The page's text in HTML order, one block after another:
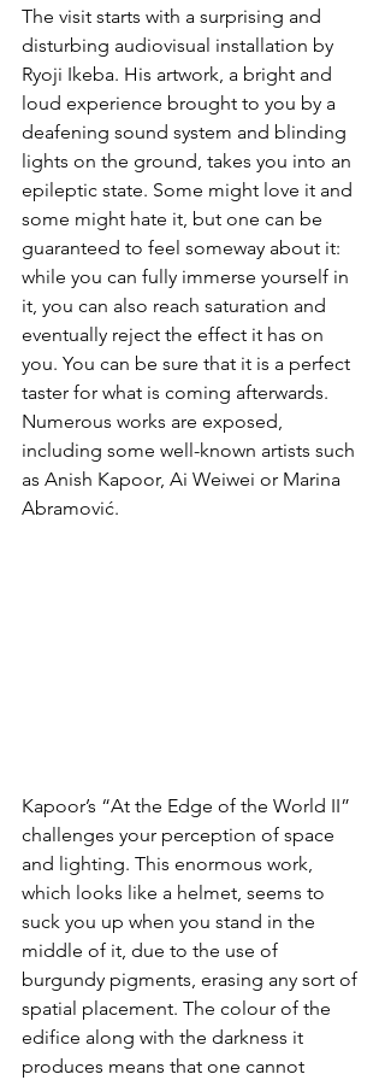
The visit starts with a surprising and
disturbing audiovisual installation by
Ryoji Ikeba. His artwork, a bright and
loud experience brought to you by a
deafening sound system and blinding
lights on the ground, takes you into an
epileptic state. Some might love it and
some might hate it, but one can be
guaranteed to feel someway about it:
while you can fully immerse yourself in
it, you can also reach saturation and
eventually reject the effect it has on
you. You can be sure that it is a perfect
taster for what is coming afterwards.
Numerous works are exposed,
including some well-known artists such
as Anish Kapoor, Ai Weiwei or Marina
Abramović.
Kapoor’s “At the Edge of the World II”
challenges your perception of space
and lighting. This enormous work,
which looks like a helmet, seems to
suck you up when you stand in the
middle of it, due to the use of
burgundy pigments, erasing any sort of
spatial placement. The colour of the
edifice along with the darkness it
produces means that one cannot